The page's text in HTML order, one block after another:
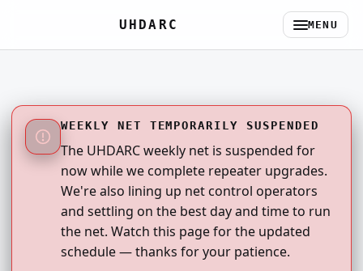
UHDARC MENU
WEEKLY NET TEMPORARILY SUSPENDED
The UHDARC weekly net is suspended for
now while we complete repeater upgrades.
We're also lining up net control operators
and settling on the best day and time to run
the net. Watch this page for the updated
schedule — thanks for your patience.